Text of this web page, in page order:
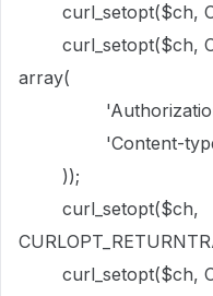
curl_setopt($ch,
curl_setopt($ch,
array(
'Authorization:
'Content-type:
));
curl_setopt($ch,
curl_setopt($ch,